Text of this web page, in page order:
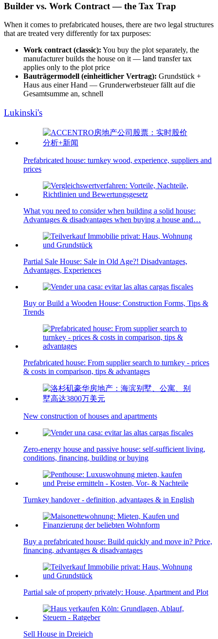
Builder vs. Work Contract — the Tax Trap
When it comes to prefabricated houses, there are two legal structures
that are treated very differently for tax purposes:
Work contract (classic): You buy the plot separately, the
manufacturer builds the house on it — land transfer tax
applies only to the plot price
Bauträgermodell (einheitlicher Vertrag): Grundstück +
Haus aus einer Hand — Grunderwerbsteuer fällt auf die
Gesamtsumme an, schnell
Lukinski's
Prefabricated house: turnkey wood, experience, suppliers and
prices
What you need to consider when building a solid house:
Advantages & disadvantages when buying a house and…
Partial Sale House: Sale in Old Age?! Disadvantages,
Advantages, Experiences
Buy or Build a Wooden House: Construction Forms, Tips &
Trends
Prefabricated house: From supplier search to turnkey - prices
& costs in comparison, tips & advantages
New construction of houses and apartments
Zero-energy house and passive house: self-sufficient living,
conditions, financing, building or buying
Turnkey handover - definition, advantages & in English
Buy a prefabricated house: Build quickly and move in? Price,
financing, advantages & disadvantages
Partial sale of property privately: House, Apartment and Plot
Sell House in Dreieich